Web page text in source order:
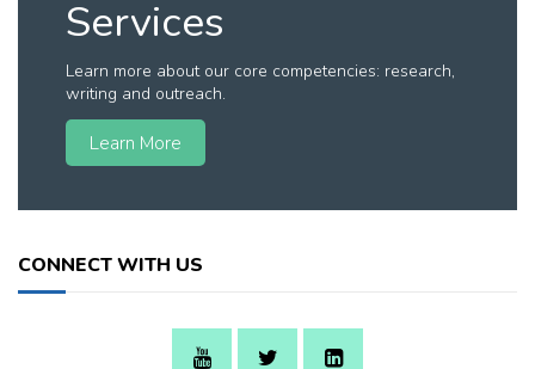
Services
Learn more about our core competencies: research,
writing and outreach.
Learn More
CONNECT WITH US